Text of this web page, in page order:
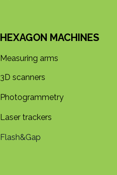
HEXAGON MACHINES
Measuring arms
3D s​​canners
Photogrammetry
Laser trackers
Flash&Gap